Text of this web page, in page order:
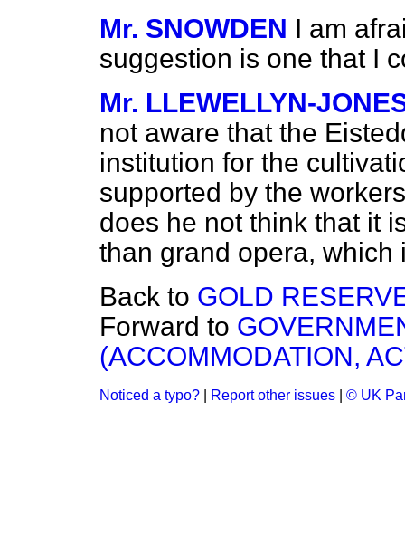
Mr. SNOWDEN I am
suggestion is one that I
Mr. LLEWELLYN-
not aware that the
institution for the
supported by the
does he not think that it
than grand opera,
Back to GOLD
Forward to
(ACCOMMODATION,
Noticed a typo? Report other issues © UK